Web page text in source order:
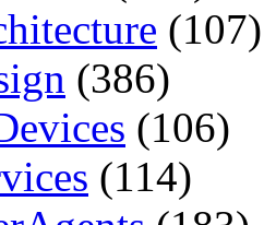
(107)
(386)
(106)
(114)